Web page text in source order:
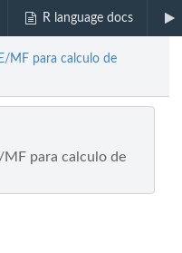
R language docs
MF para calculo de
MF para calculo de